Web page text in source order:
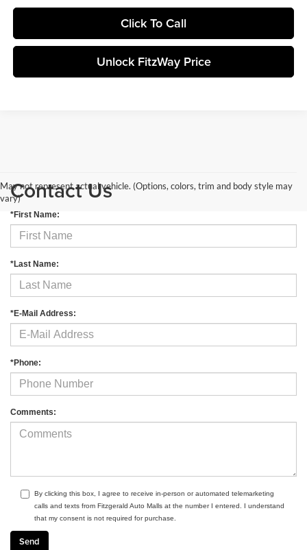
Click To Call
Unlock FitzWay Price
May not represent actual vehicle. (Options, colors, trim and body style may
vary)Contact Us
*First Name:
*Last Name:
*E-Mail Address:
*Phone:
Comments:
By clicking this box, I agree to receive in-person or automated telemarketing
calls and texts from Fitzgerald Auto Malls at the number I entered. I understand
that my consent is not required for purchase.